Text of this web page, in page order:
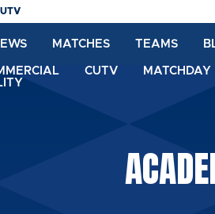
MATCHES TEAMS
CUTV